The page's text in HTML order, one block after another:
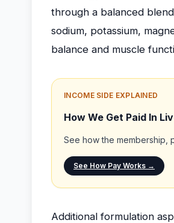
through a balanced
sodium, potassium,
balance and muscle
INCOME SIDE EXPLAINED
How We Get Paid In
See how the membership,
See How Pay Works →
Additional formulation